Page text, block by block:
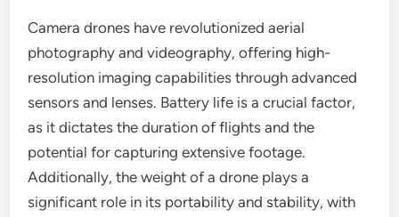
Camera drones have revolutionized aerial
photography and videography, offering high-
resolution imaging capabilities through advanced
sensors and lenses. Battery life is a crucial factor,
as it dictates the duration of flights and the
potential for capturing extensive footage.
Additionally, the weight of a drone plays a
significant role in its portability and stability, with